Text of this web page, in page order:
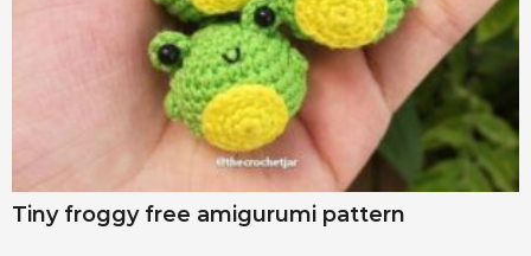
Tiny froggy free amigurumi pattern